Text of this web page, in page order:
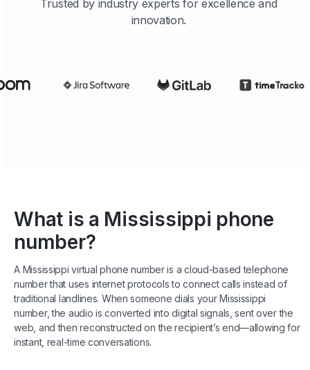
Trusted by industry experts for excellence and
innovation.
What is a Mississippi phone
number?
A Mississippi virtual phone number is a cloud-based telephone
number that uses internet protocols to connect calls instead of
traditional landlines. When someone dials your Mississippi
number, the audio is converted into digital signals, sent over the
web, and then reconstructed on the recipient’s end—allowing for
instant, real-time conversations.